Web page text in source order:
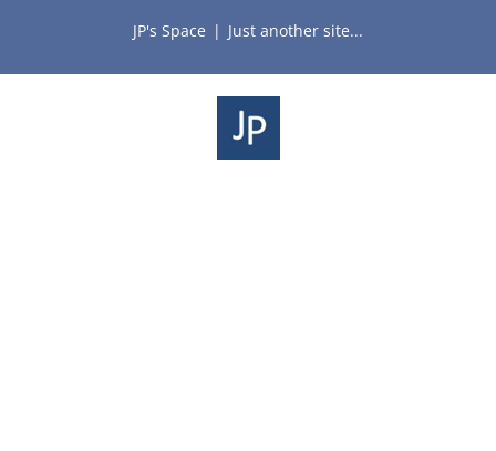
content
JP's Space | Just another site...